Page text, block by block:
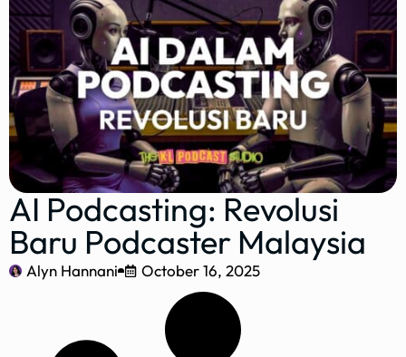
AI Podcasting: Revolusi
Baru Podcaster Malaysia
Alyn Hannani October 16, 2025